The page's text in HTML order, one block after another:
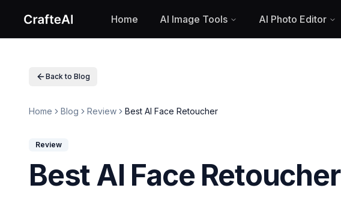
Home AI Image Tools AI Photo Editor
Home
AI Image Tools
AI Image to Image
Flux Kontext Max
Google Nano Banana
AI Age Filter
AI Face to Sticker
Back to Blog
Home Blog Review Best AI Face Retoucher
Review
Best AI Face Retoucher